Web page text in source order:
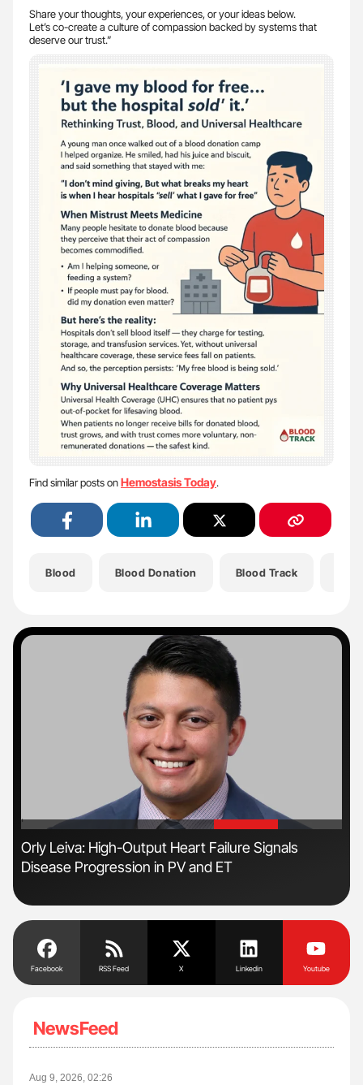
Share your thoughts, your experiences, or your ideas below.
Let’s co-create a culture of compassion backed by systems that
deserve our trust.”
Find similar posts onHemostasis Today.
Blood Blood Donation Blood Track
'
Orly Leiva: High-Output Heart Failure Signals
Disease Progression in PV and ET
Facebook RSS Feed X Linkedin Youtube
NewsFeed
Aug 9, 2026, 02:26